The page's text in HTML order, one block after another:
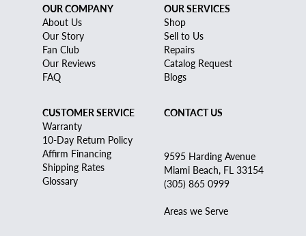
OUR COMPANY
About Us
Our Story
Fan Club
Our Reviews
FAQ
OUR SERVICES
Shop
Sell to Us
Repairs
Catalog Request
Blogs
CUSTOMER SERVICE
Warranty
10-Day Return Policy
Affirm Financing
Shipping Rates
Glossary
CONTACT US
9595 Harding Avenue
Miami Beach, FL 33154
(305) 865 0999
Areas we Serve